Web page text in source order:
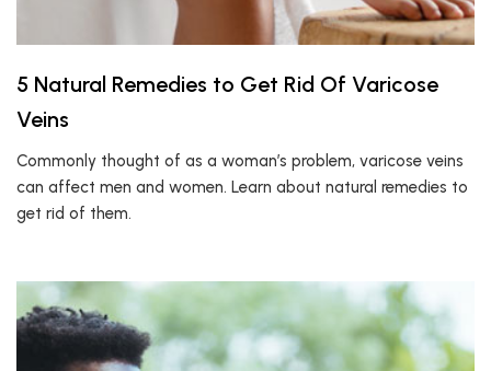
5 Natural Remedies to Get Rid Of Varicose
Veins
Commonly thought of as a woman’s problem, varicose veins
can affect men and women. Learn about natural remedies to
get rid of them.